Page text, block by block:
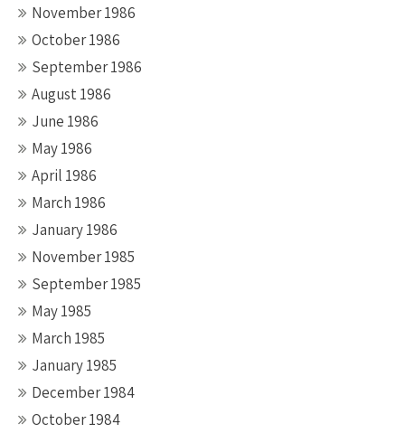
November 1986
October 1986
September 1986
August 1986
June 1986
May 1986
April 1986
March 1986
January 1986
November 1985
September 1985
May 1985
March 1985
January 1985
December 1984
October 1984